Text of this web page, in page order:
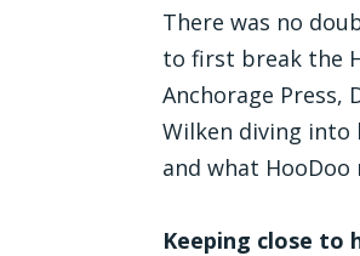
There was no
to first break the
Anchorage Press,
Wilken diving
and what HooDoo
Keeping close to